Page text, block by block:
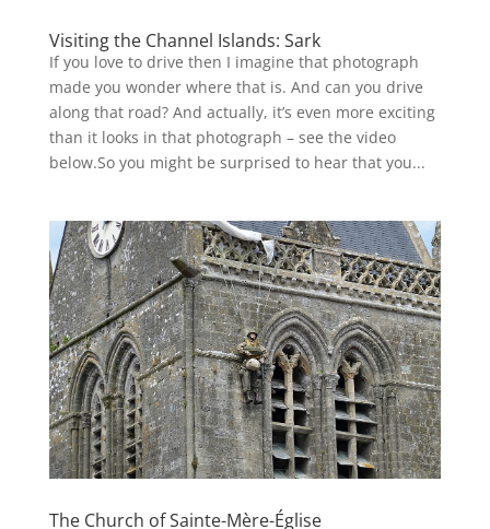
Visiting the Channel Islands: Sark
If you love to drive then I imagine that photograph
made you wonder where that is. And can you drive
along that road? And actually, it’s even more exciting
than it looks in that photograph – see the video
below.So you might be surprised to hear that you...
The Church of Sainte-Mère-Église